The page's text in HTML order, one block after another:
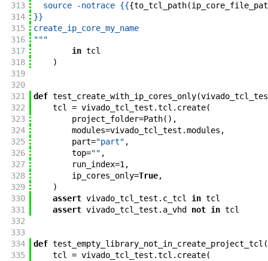
313
  source -notrace {{
{to_tcl_path(
314
}}
315
create_ip_core_my_name
316
"""
317
in tcl
318
)
319
320
321
def test_create_with_ip_cores_only(
322
tcl = vivado_tcl_test .tcl . create(
323
project_folder=Path( ) ,
324
modules=vivado_tcl_test .modules ,
325
part="part" ,
326
top="" ,
327
run_index=1 ,
328
ip_cores_only=True,
329
)
330
assert vivado_tcl_test . c_tcl in tcl
331
assert vivado_tcl_test . a_vhd not in tcl
332
333
334
def test_empty_library_not_in_create_project_tcl (
335
tcl = vivado_tcl_test .tcl . create(